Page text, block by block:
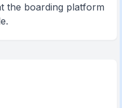
the boarding platform